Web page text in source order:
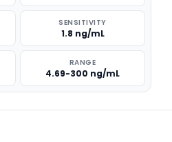
SENSITIVITY
1.8 ng/mL
RANGE
4.69-300 ng/mL